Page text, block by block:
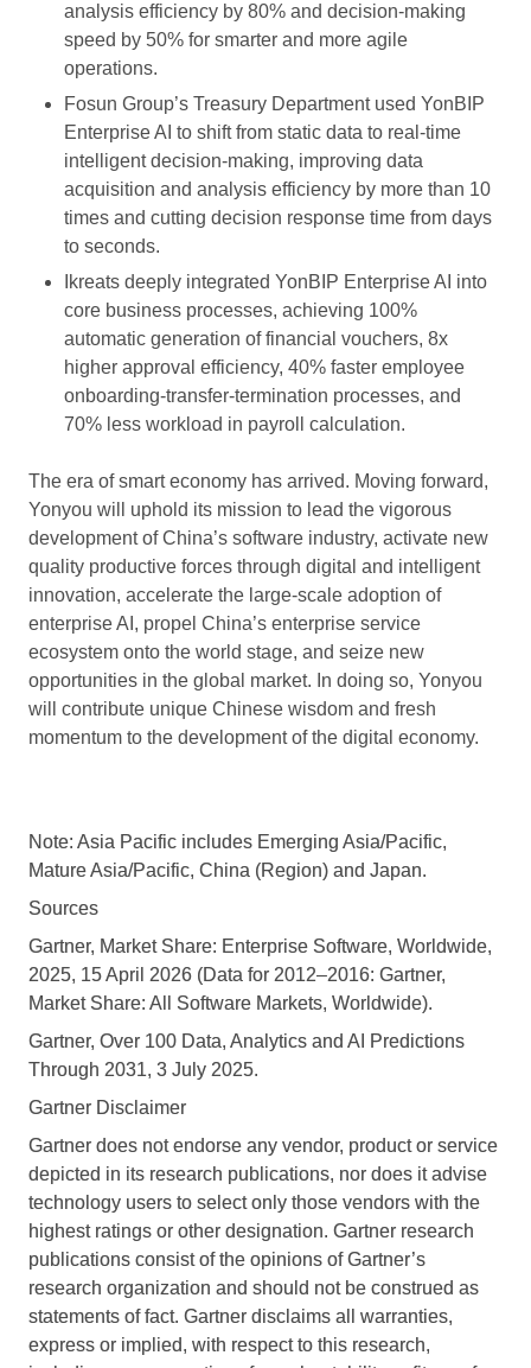
analysis efficiency by 80% and decision-making
speed by 50% for smarter and more agile
operations.
Fosun Group’s Treasury Department used YonBIP
Enterprise AI to shift from static data to real-time
intelligent decision-making, improving data
acquisition and analysis efficiency by more than 10
times and cutting decision response time from days
to seconds.
Ikreats deeply integrated YonBIP Enterprise AI into
core business processes, achieving 100%
automatic generation of financial vouchers, 8x
higher approval efficiency, 40% faster employee
onboarding-transfer-termination processes, and
70% less workload in payroll calculation.
The era of smart economy has arrived. Moving forward,
Yonyou will uphold its mission to lead the vigorous
development of China’s software industry, activate new
quality productive forces through digital and intelligent
innovation, accelerate the large-scale adoption of
enterprise AI, propel China’s enterprise service
ecosystem onto the world stage, and seize new
opportunities in the global market. In doing so, Yonyou
will contribute unique Chinese wisdom and fresh
momentum to the development of the digital economy.
Note: Asia Pacific includes Emerging Asia/Pacific,
Mature Asia/Pacific, China (Region) and Japan.
Sources
Gartner, Market Share: Enterprise Software, Worldwide,
2025, 15 April 2026 (Data for 2012–2016: Gartner,
Market Share: All Software Markets, Worldwide).
Gartner, Over 100 Data, Analytics and AI Predictions
Through 2031, 3 July 2025.
Gartner Disclaimer
Gartner does not endorse any vendor, product or service
depicted in its research publications, nor does it advise
technology users to select only those vendors with the
highest ratings or other designation. Gartner research
publications consist of the opinions of Gartner’s
research organization and should not be construed as
statements of fact. Gartner disclaims all warranties,
express or implied, with respect to this research,